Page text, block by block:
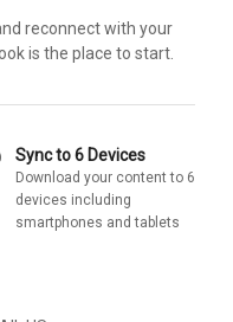
reconnect with your
is the place to start.
Sync to 6 Devices
Download your content to 6
devices including
smartphones and tablets